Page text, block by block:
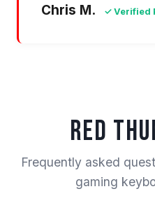
Chris M.
✓ Verified
RED
Frequently asked
gaming